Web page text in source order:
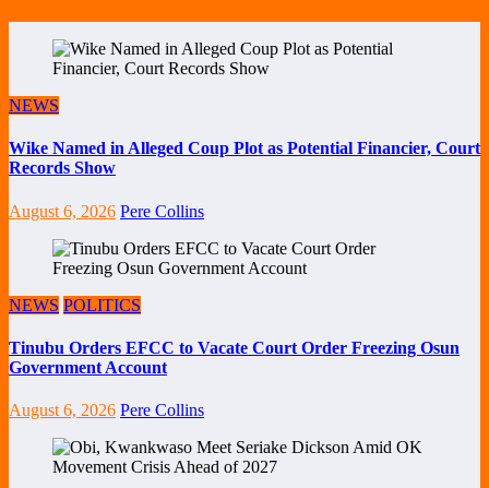
NEWS
Wike Named in Alleged Coup Plot as Potential Financier, Court
Records Show
August 6, 2026 Pere Collins
NEWS POLITICS
Tinubu Orders EFCC to Vacate Court Order Freezing Osun
Government Account
August 6, 2026 Pere Collins